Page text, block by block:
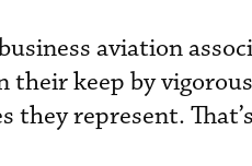
aviation
their keep by
they represent.